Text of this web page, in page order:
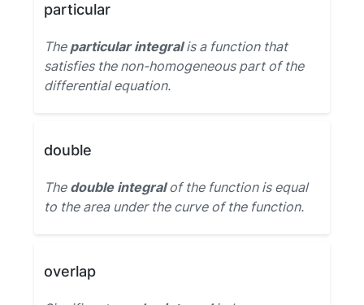
particular
The particular integralis a function that
satisfies the non-homogeneous part of the
differential equation.
double
The double integralof the function is equal
to the area under the curve of the function.
overlap